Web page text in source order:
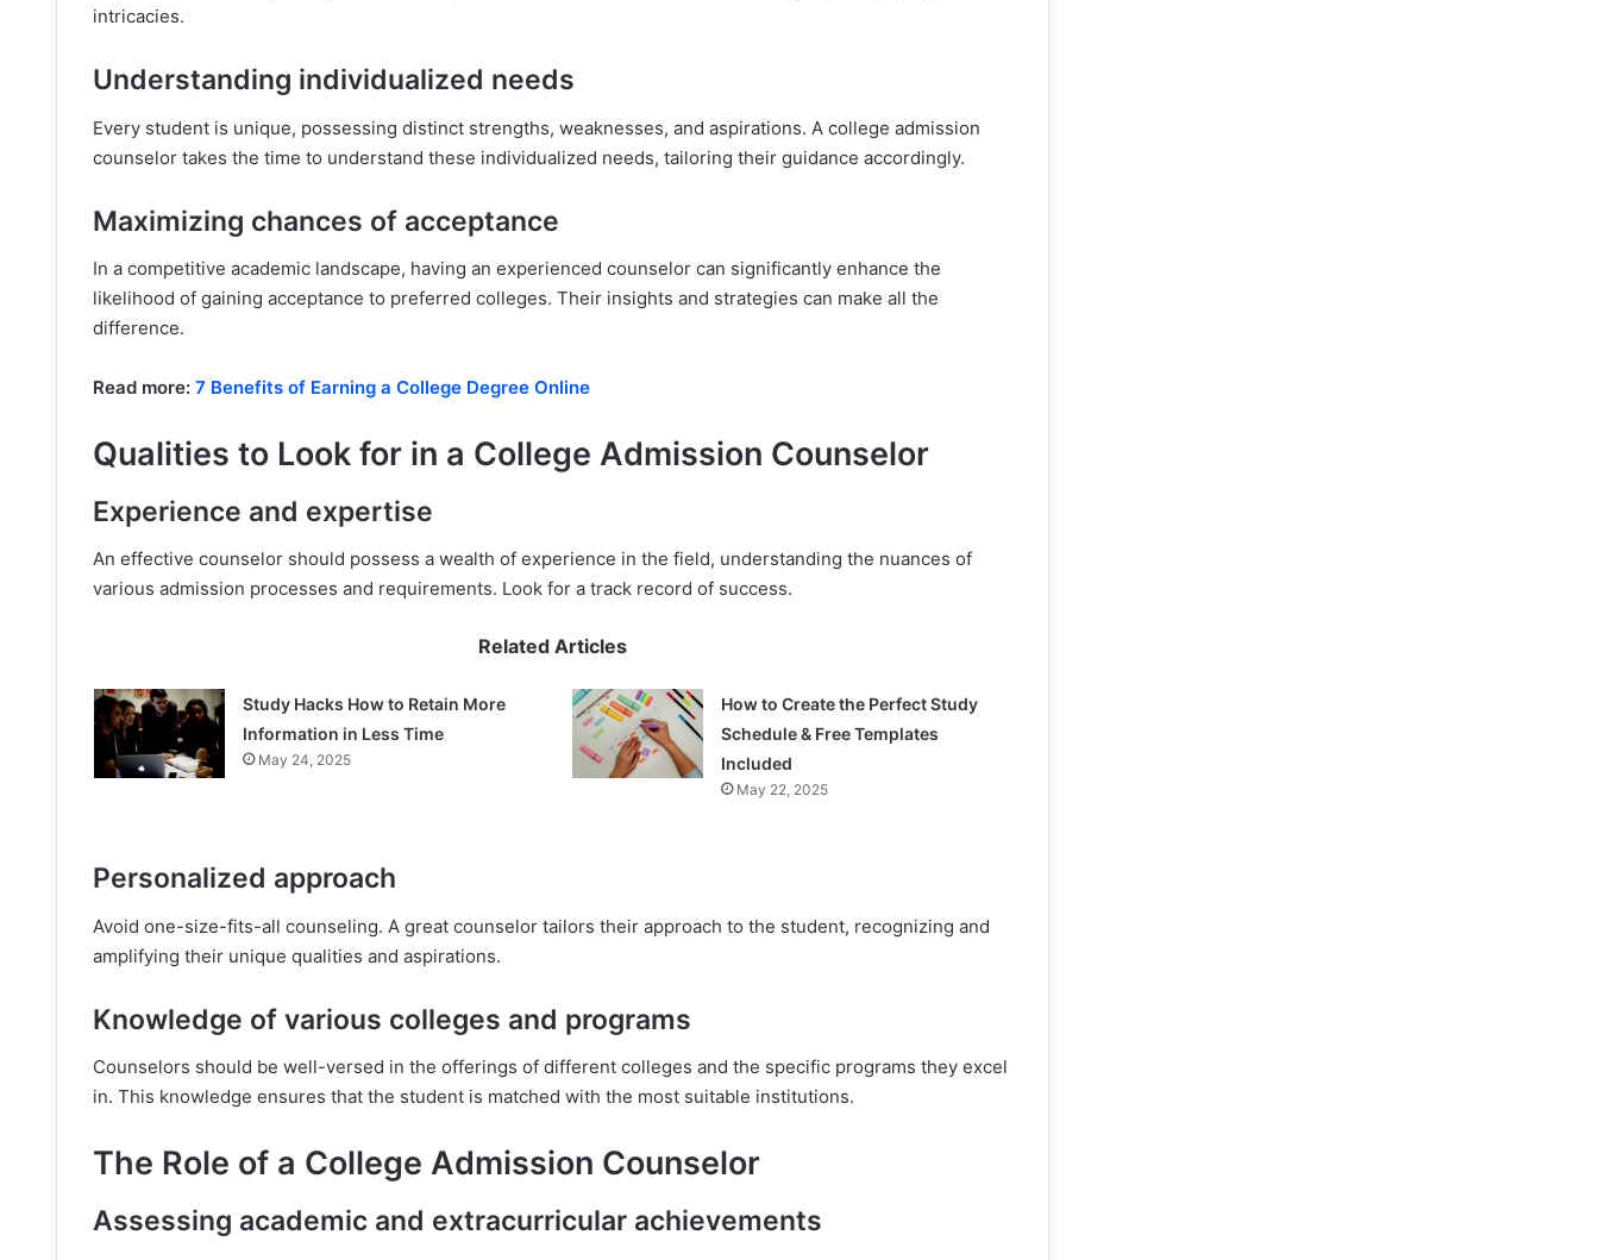
intricacies.
Understanding individualized needs
Every student is unique, possessing distinct strengths, weaknesses, and aspirations. A college admission
counselor takes the time to understand these individualized needs, tailoring their guidance accordingly.
Maximizing chances of acceptance
In a competitive academic landscape, having an experienced counselor can significantly enhance the
likelihood of gaining acceptance to preferred colleges. Their insights and strategies can make all the
difference.
Read more: 7 Benefits of Earning a College Degree Online
Qualities to Look for in a College Admission Counselor
Experience and expertise
An effective counselor should possess a wealth of experience in the field, understanding the nuances of
various admission processes and requirements. Look for a track record of success.
Related Articles
Study Hacks How to Retain More
Information in Less Time
May 24, 2025
How to Create the Perfect Study
Schedule & Free Templates
Included
May 22, 2025
Personalized approach
Avoid one-size-fits-all counseling. A great counselor tailors their approach to the student, recognizing and
amplifying their unique qualities and aspirations.
Knowledge of various colleges and programs
Counselors should be well-versed in the offerings of different colleges and the specific programs they excel
in. This knowledge ensures that the student is matched with the most suitable institutions.
The Role of a College Admission Counselor
Assessing academic and extracurricular achievements